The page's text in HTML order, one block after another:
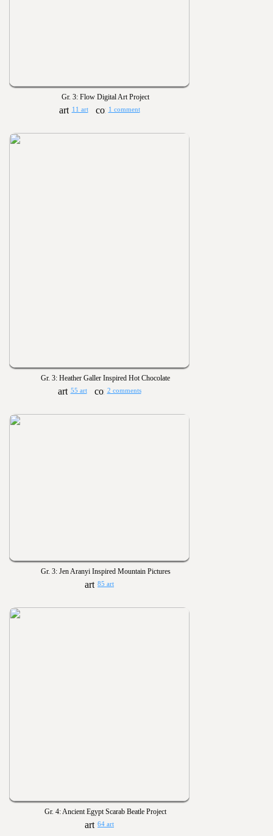
Gr. 3: Flow Digital Art Project
11 art 1 comment
Gr. 3: Heather Galler Inspired Hot Chocolate
55 art 2 comments
Gr. 3: Jen Aranyi Inspired Mountain Pictures
85 art
Gr. 4: Ancient Egypt Scarab Beatle Project
64 art